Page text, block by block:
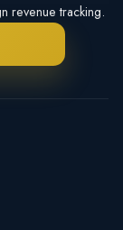
revenue tracking.